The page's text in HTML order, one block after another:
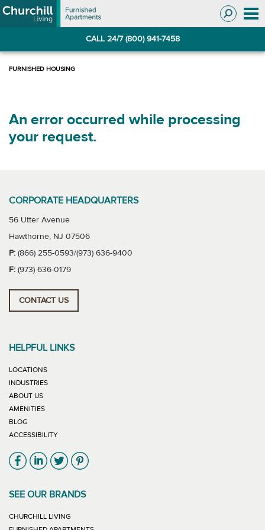
Skip
to
Skip
to
CALL 24/7 (800) 941-7458
An error occurred while processing
your request.
CORPORATE HEADQUARTERS
56 Utter Avenue
Hawthorne, NJ 07506
P: (866) 255-0593/(973) 636-9400
F: (973) 636-0179
CONTACT US
HELPFUL LINKS
LOCATIONS
INDUSTRIES
ABOUT US
AMENITIES
BLOG
ACCESSIBILITY
Link will open in new window
Link will open in new window
Link will open in new window
Link will open in new window
SEE OUR BRANDS
CHURCHILL LIVING